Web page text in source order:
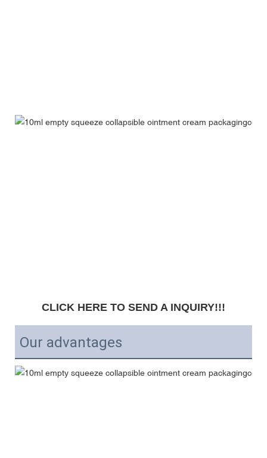
CLICK HERE TO SEND A INQUIRY!!!
Our advantages